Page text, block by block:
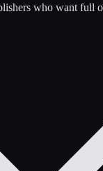
who want full